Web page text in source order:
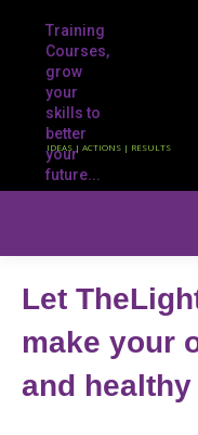
Training
Courses,
grow
your
skills to
better
your
future...
IDEAS | ACTIONS | RESULTS
Let
make your
and